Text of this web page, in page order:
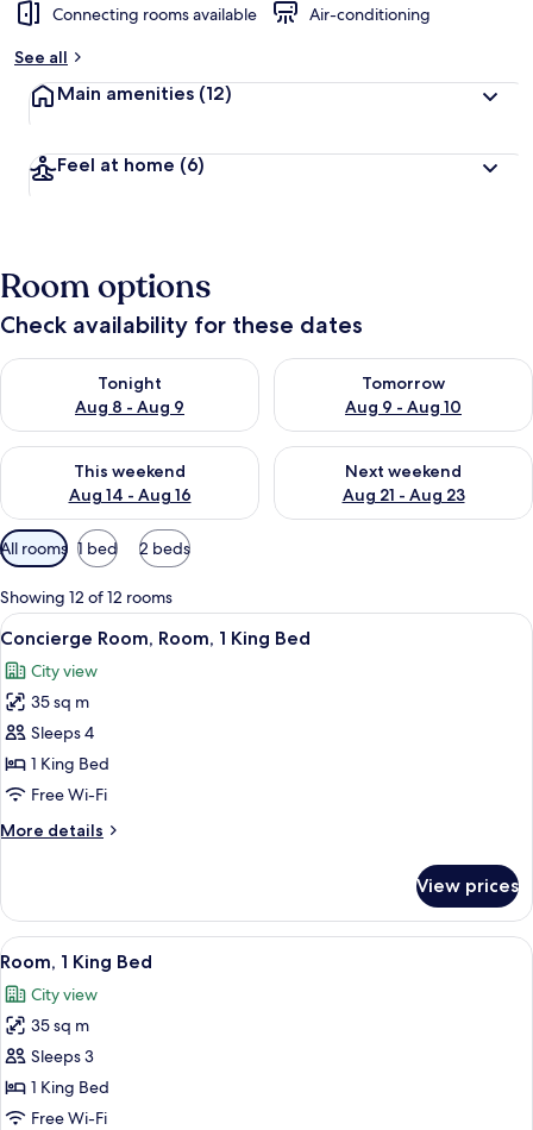
Connecting rooms available
Air-conditioning
See all
Main amenities (12)
Feel at home (6)
Room options
Check availability for these dates
Tonight
Aug 8 - Aug 9
Check availability for tonight Aug 8 - Aug 9
Tomorrow
Aug 9 - Aug 10
Check availability for
This weekend
Aug 14 - Aug 16
Check availability for this weekend Aug 14 - Aug 16
Next weekend
Aug 21 - Aug 23
Check availability for next
Available
filters
for
rooms
All rooms 1 bed 2 beds
Showing 12 of 12 rooms
View
all
photos
for
Concierge
Room,
Room,
King
A modern hotel room with a large
14
Concierge Room, Room, 1 King Bed
City view
35 sq m
Sleeps 4
1 King Bed
Free Wi-Fi
More details
More
Room,
Room,
1
Bed
View prices
View
all
photos
for
Room,
1
King
A hotel room with a large bed, a
12
Room, 1 King Bed
City view
35 sq m
Sleeps 3
1 King Bed
Free Wi-Fi